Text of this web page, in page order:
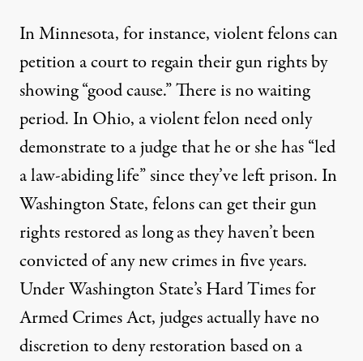
In Minnesota, for instance, violent felons can
petition a court to regain their gun rights by
showing “good cause.” There is no waiting
period. In Ohio, a violent felon need only
demonstrate to a judge that he or she has “led
a law-abiding life” since they’ve left prison. In
Washington State, felons can get their gun
rights restored as long as they haven’t been
convicted of any new crimes in five years.
Under Washington State’sHard Times for
Armed Crimes Act, judges actually haveno
discretion to deny restorationbased on a